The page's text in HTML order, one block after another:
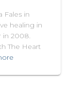
Fales in
healing in
in 2008.
The Heart